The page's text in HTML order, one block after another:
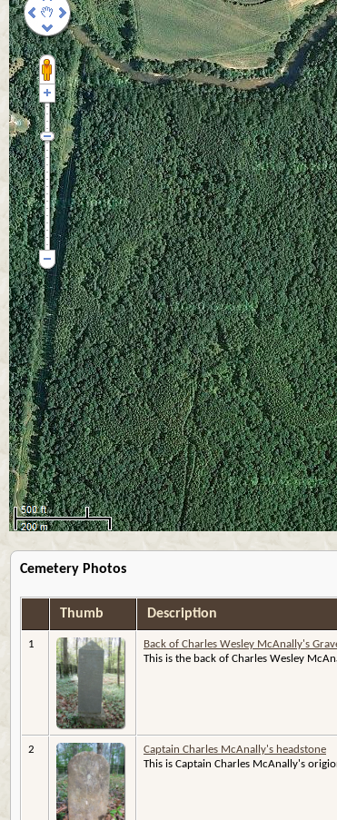
Cemetery Photos
Thumb Description
1
Back of Charles Wesley McAnally's
This is the back of Charles Wesley
2
Captain Charles McAnally's headstone
This is Captain Charles McAnally's